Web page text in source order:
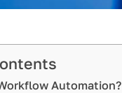
Automation?